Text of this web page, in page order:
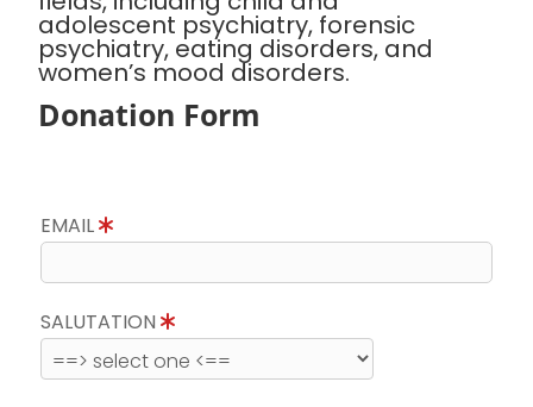
adolescent psychiatry, forensic
psychiatry, eating disorders, and
women’s mood disorders.
Donation Form
EMAIL
SALUTATION